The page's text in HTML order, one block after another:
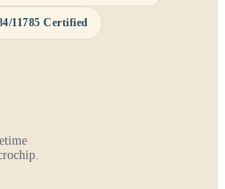
11785 Certified